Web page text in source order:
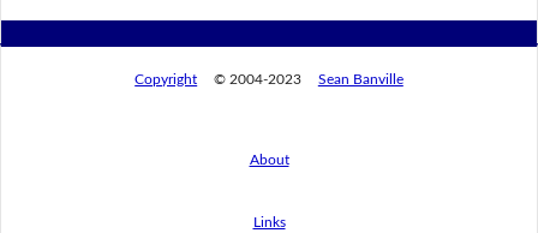
Copyright © 2004-2023 Sean Banville
About
Links